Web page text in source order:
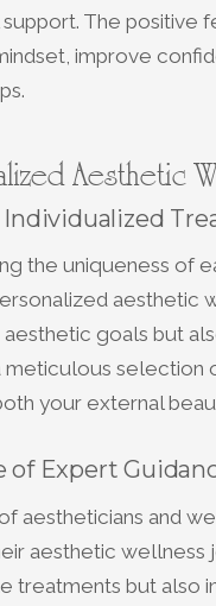
The positive
improve
Aesthetic
the uniqueness of
aesthetic
aesthetic goals but
meticulous selection
your external
of Expert
aestheticians and
aesthetic wellness
treatments but also